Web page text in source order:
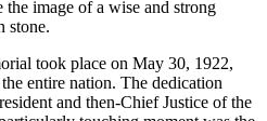
the image of a wise and strong
stone.
took place on May 30, 1922,
entire nation. The dedication
and then-Chief Justice of the